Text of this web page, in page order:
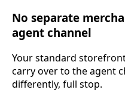
No separate
agent channel
Your standard
carry over to the agent
differently, full stop.